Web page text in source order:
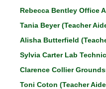
Rebecca Bentley Office
Tania Beyer (Teacher
Alisha Butterfield
Sylvia Carter Lab
Clarence Collier
Toni Coton (Teacher